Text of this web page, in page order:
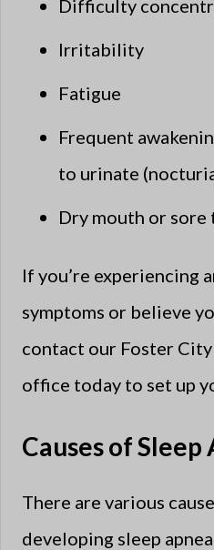
Difficulty
Irritability
Fatigue
Frequent
to urinate
Dry mouth or
If you’re experiencing
symptoms or believe
contact our Foster
office today to set up
Causes of Sleep
There are various
developing sleep